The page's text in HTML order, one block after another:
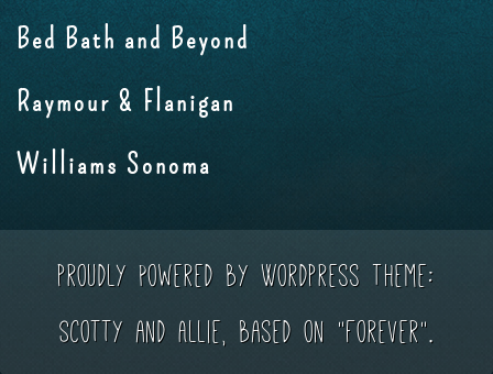
Bed Bath and Beyond
Raymour & Flanigan
Williams Sonoma
Proudly powered by WordPress Theme:
Scotty and Allie, based on "Forever".